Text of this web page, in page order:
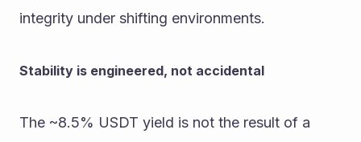
integrity under shifting environments.
Stability is engineered, not accidental
The ~8.5% USDT yield is not the result of a